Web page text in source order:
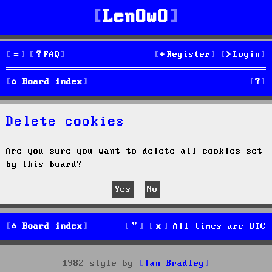
LenOwO
FAQ Login
Register
Board index S
e
Delete cookies
Are you sure you want to delete all cookies set
by this board?
Board index All times are UTC
1982 style by
Ian Bradley